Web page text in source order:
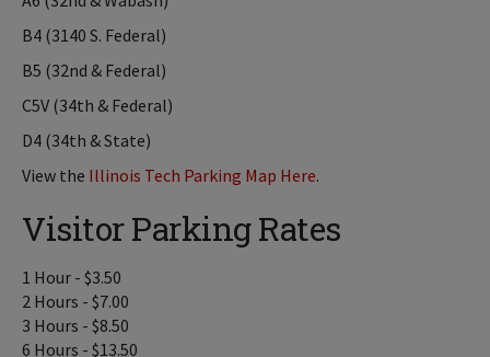
B4 (3140 S. Federal)
B5 (32nd & Federal)
C5V (34th & Federal)
D4 (34th & State)
View the Illinois Tech Parking Map Here.
Visitor Parking Rates
1 Hour - $3.50
2 Hours - $7.00
3 Hours - $8.50
6 Hours - $13.50